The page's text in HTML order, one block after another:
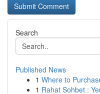
Search
Published News
1 Where to
1 Rahat Sohbet :